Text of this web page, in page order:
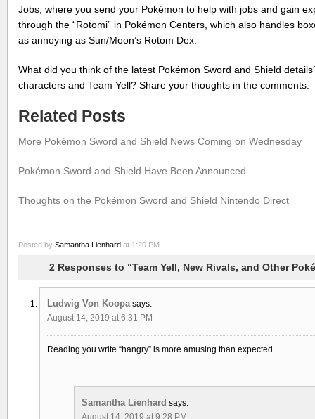
Jobs, where you send your Pokémon to help with jobs and gain
through the “Rotomi” in Pokémon Centers, which also handles
as annoying as Sun/Moon’s Rotom Dex.
What did you think of the latest Pokémon Sword and Shield
characters and Team Yell? Share your thoughts in the comments.
Related Posts
More Pokémon Sword and Shield News Coming on Wednesday
Pokémon Sword and Shield Have Been Announced
Thoughts on the Pokémon Sword and Shield Nintendo Direct
Posted by Samantha Lienhard at 1:20 PM
2 Responses to “Team Yell, New Rivals, and Other
Ludwig Von Koopa says:
August 14, 2019 at 6:31 PM
Reading you write “hangry” is more amusing than expected.
Samantha Lienhard says:
August 14, 2019 at 9:28 PM